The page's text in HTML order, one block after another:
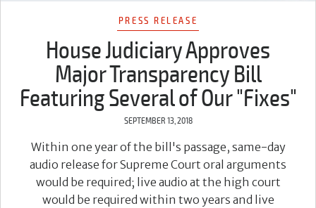
PRESS RELEASE
House Judiciary Approves
Major Transparency Bill
Featuring Several of Our "Fixes"
SEPTEMBER 13, 2018
Within one year of the bill's passage, same-day
audio release for Supreme Court oral arguments
would be required; live audio at the high court
would be required within two years and live